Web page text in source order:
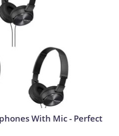
With Mic - Perfect